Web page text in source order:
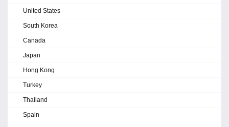
United States
South Korea
Canada
Japan
Hong Kong
Turkey
Thailand
Spain